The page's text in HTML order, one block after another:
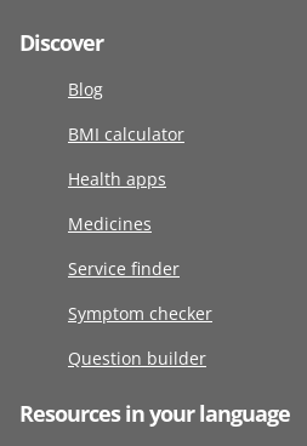
Discover
Blog
BMI calculator
Health apps
Medicines
Service finder
Symptom checker
Question builder
Resources in your language